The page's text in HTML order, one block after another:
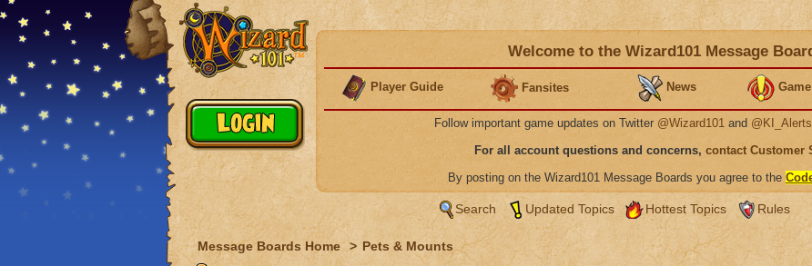
Welcome to the Wizard101 Message
Player Guide Fansites News
Follow important game updates on Twitter @Wizard101 and @KI_Alerts
For all account questions and concerns, contact Customer
By posting on the Wizard101 Message Boards you agree to the
Search Updated Topics Hottest Topics Rules
Message Boards Home > Pets & Mounts